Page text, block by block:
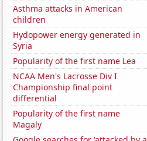
Asthma attacks in American
children
Hydopower energy generated in
Syria
Popularity of the first name Lea
NCAA Men's Lacrosse Div I
Championship final point
differential
Popularity of the first name
Magaly